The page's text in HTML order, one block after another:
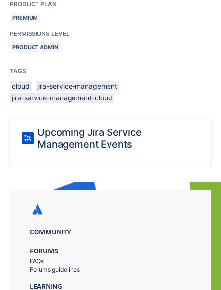
PRODUCT PLAN
PREMIUM
PERMISSIONS LEVEL
PRODUCT ADMIN
TAGS
cloud
jira-service-management
jira-service-management-cloud
Upcoming Jira Service
Management Events
COMMUNITY
FORUMS
FAQs
Forums guidelines
LEARNING